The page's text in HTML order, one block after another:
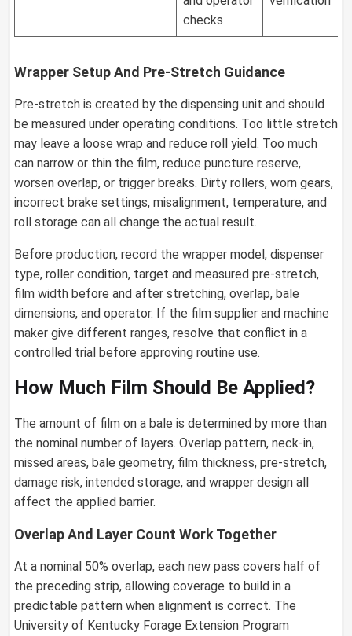
checks
Wrapper Setup And Pre-Stretch Guidance
Pre-stretch is created by the dispensing unit and should
be measured under operating conditions. Too little stretch
may leave a loose wrap and reduce roll yield. Too much
can narrow or thin the film, reduce puncture reserve,
worsen overlap, or trigger breaks. Dirty rollers, worn gears,
incorrect brake settings, misalignment, temperature, and
roll storage can all change the actual result.
Before production, record the wrapper model, dispenser
type, roller condition, target and measured pre-stretch,
film width before and after stretching, overlap, bale
dimensions, and operator. If the film supplier and machine
maker give different ranges, resolve that conflict in a
controlled trial before approving routine use.
How Much Film Should Be Applied?
The amount of film on a bale is determined by more than
the nominal number of layers. Overlap pattern, neck-in,
missed areas, bale geometry, film thickness, pre-stretch,
damage risk, intended storage, and wrapper design all
affect the applied barrier.
Overlap And Layer Count Work Together
At a nominal 50% overlap, each new pass covers half of
the preceding strip, allowing coverage to build in a
predictable pattern when alignment is correct. The
University of Kentucky Forage Extension Program